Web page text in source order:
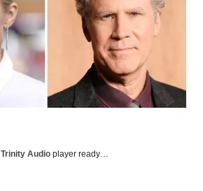
Trinity Audio player ready…